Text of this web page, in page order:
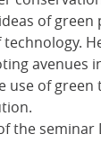
of green
avenues
use of green
the seminar